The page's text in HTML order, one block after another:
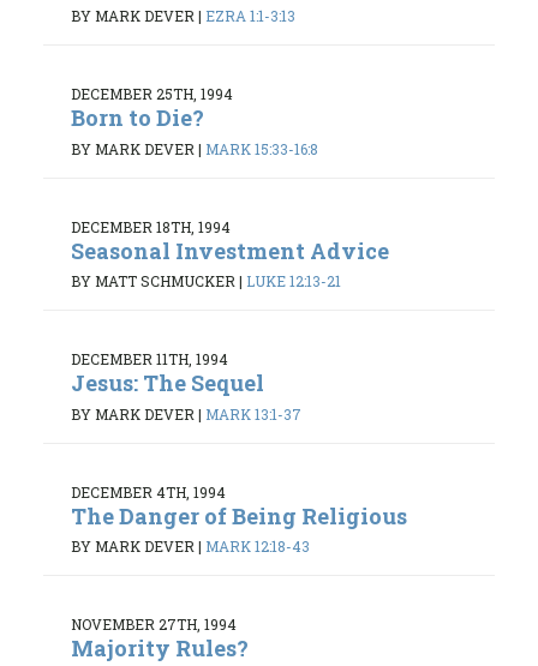
BY MARK DEVER | EZRA 1:1-3:13
DECEMBER 25TH, 1994
Born to Die?
BY MARK DEVER | MARK 15:33-16:8
DECEMBER 18TH, 1994
Seasonal Investment Advice
BY MATT SCHMUCKER | LUKE 12:13-21
DECEMBER 11TH, 1994
Jesus: The Sequel
BY MARK DEVER | MARK 13:1-37
DECEMBER 4TH, 1994
The Danger of Being Religious
BY MARK DEVER | MARK 12:18-43
NOVEMBER 27TH, 1994
Majority Rules?